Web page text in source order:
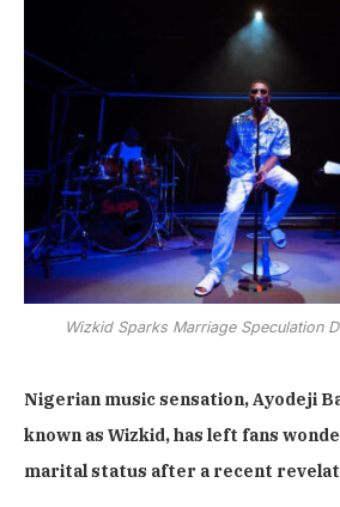
Wizkid Sparks Marriage Speculation
Nigerian music sensation, Ayodeji
known as Wizkid, has left fans
marital status after a recent